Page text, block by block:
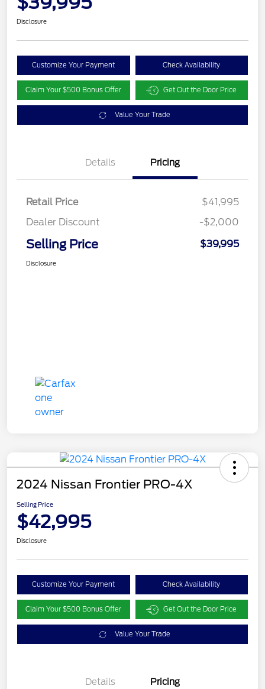
Disclosure
Customize Your Payment Check Availability
Claim Your $500 Bonus Offer Get Out the Door Price
Value Your Trade
Details Pricing
Retail Price
$41,995
Dealer Discount
-$2,000
Selling Price $39,995
Disclosure
2024 Nissan Frontier PRO-4X
Selling Price
$42,995
Disclosure
Customize Your Payment Check Availability
Claim Your $500 Bonus Offer Get Out the Door Price
Value Your Trade
Details Pricing